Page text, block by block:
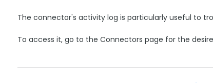
The connector's activity log is particularly useful to
To access it, go to the Connectors page for the